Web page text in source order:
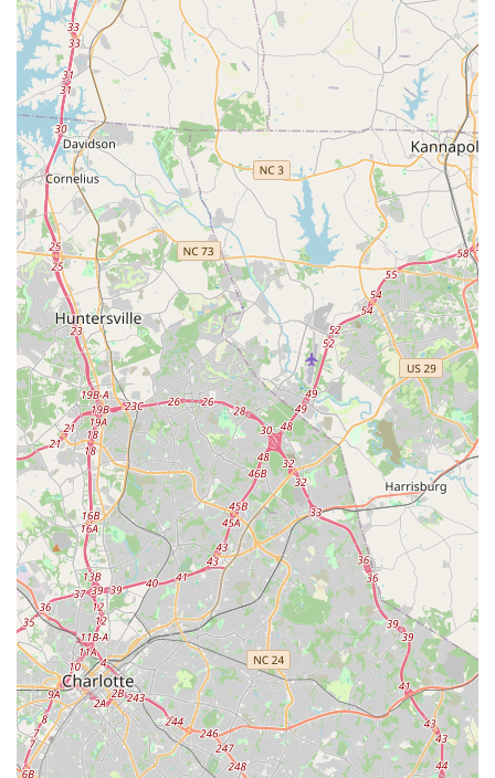
new families quickly feel at home, becoming part of a positive
and welcoming group of students and parents. Furthermore,
the studio's commitment to a non-competitive setting, coupled
with "amazing choreography" and a wide range of styles for all
ages, means there's truly something for everyone, whether
pursuing a new hobby or refining existing skills. For any family
in Waxhaw or surrounding Union County looking for a dance
studio where their children (and even adults!) will thrive, learn,
and truly enjoy their dance journey, Meredith Lane Dancers is
a highly recommended local gem.